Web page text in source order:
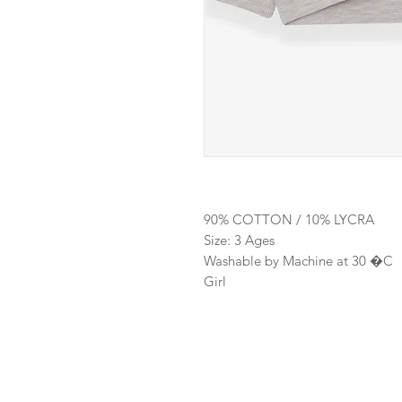
90% COTTON / 10% LYCRA
Size: 3 Ages
Washable by Machine at 30 �C
Girl